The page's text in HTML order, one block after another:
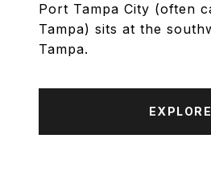
Port Tampa City (often
Tampa) sits at the
Tampa.
EXPLORE